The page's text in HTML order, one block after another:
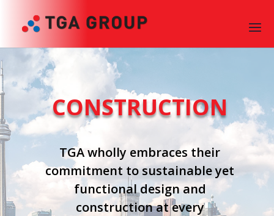
CONSTRUCTION
TGA wholly embraces their
commitment to sustainable yet
functional design and
construction at every